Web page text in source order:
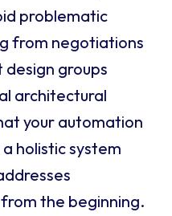
problematic
from negotiations
groups
architectural
your automation
holistic system
the beginning.